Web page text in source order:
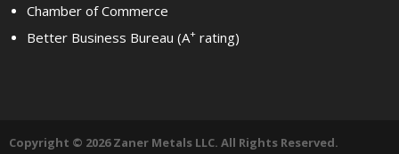
Chamber of Commerce
Better Business Bureau (A+ rating)
Copyright © 2026 Zaner Metals LLC. All Rights Reserved.